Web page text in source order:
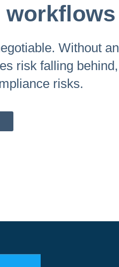
Without an
risk falling behind,
risks.